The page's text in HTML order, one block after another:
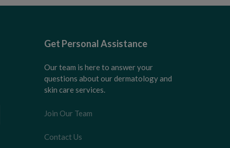
Get Personal Assistance
Our team is here to answer your
questions about our dermatology and
skin care services.
Join Our Team
Contact Us